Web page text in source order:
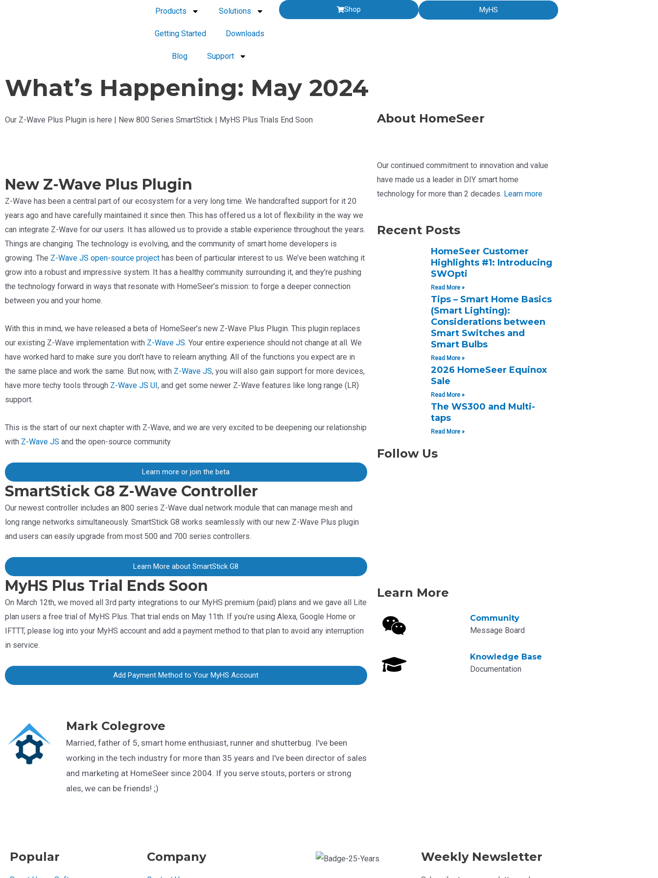
Products Solutions
Getting Started Downloads
Blog Support
Shop MyHS
What’s Happening: May 2024
Our Z-Wave Plus Plugin is here | New 800 Series SmartStick | MyHS Plus Trials End Soon
New Z-Wave Plus Plugin
Z-Wave has been a central part of our ecosystem for a very long time. We handcrafted support for it 20
years ago and have carefully maintained it since then. This has offered us a lot of flexibility in the way we
can integrate Z-Wave for our users. It has allowed us to provide a stable experience throughout the years.
Things are changing. The technology is evolving, and the community of smart home developers is
growing. The Z-Wave JS open-source project has been of particular interest to us. We’ve been watching it
grow into a robust and impressive system. It has a healthy community surrounding it, and they’re pushing
the technology forward in ways that resonate with HomeSeer’s mission: to forge a deeper connection
between you and your home.
With this in mind, we have released a beta of HomeSeer’s new Z-Wave Plus Plugin. This plugin replaces
our existing Z-Wave implementation with Z-Wave JS. Your entire experience should not change at all. We
have worked hard to make sure you don’t have to relearn anything. All of the functions you expect are in
the same place and work the same. But now, with Z-Wave JS, you will also gain support for more devices,
have more techy tools through Z-Wave JS UI, and get some newer Z-Wave features like long range (LR)
support.
This is the start of our next chapter with Z-Wave, and we are very excited to be deepening our relationship
with Z-Wave JS and the open-source community
Learn more or join the beta
SmartStick G8 Z-Wave Controller
Our newest controller includes an 800 series Z-Wave dual network module that can manage mesh and
long range networks simultaneously. SmartStick G8 works seamlessly with our new Z-Wave Plus plugin
and users can easily upgrade from most 500 and 700 series controllers.
Learn More about SmartStick G8
MyHS Plus Trial Ends Soon
On March 12th, we moved all 3rd party integrations to our MyHS premium (paid) plans and we gave all Lite
plan users a free trial of MyHS Plus. That trial ends on May 11th. If you’re using Alexa, Google Home or
IFTTT, please log into your MyHS account and add a payment method to that plan to avoid any interruption
in service.
Add Payment Method to Your MyHS Account
Mark Colegrove
Married, father of 5, smart home enthusiast, runner and shutterbug. I've been
working in the tech industry for more than 35 years and I've been director of sales
and marketing at HomeSeer since 2004. If you serve stouts, porters or strong
ales, we can be friends! ;)
About HomeSeer
Our continued commitment to innovation and value
have made us a leader in DIY smart home
technology for more than 2 decades. Learn more
Recent Posts
HomeSeer Customer
Highlights #1: Introducing
SWOpti
Read More »
Tips – Smart Home Basics
(Smart Lighting):
Considerations between
Smart Switches and
Smart Bulbs
Read More »
2026 HomeSeer Equinox
Sale
Read More »
The WS300 and Multi-
taps
Read More »
Follow Us
Learn More
Community
Message Board
Knowledge Base
Documentation
Popular Company Weekly Newsletter